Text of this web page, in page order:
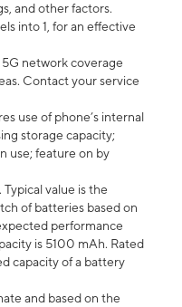
and other factors.
into 1, for an effective
network coverage
Contact your service
use of phone’s internal
storage capacity;
use; feature on by
value is the
of batteries based on
performance
is 5100 mAh. Rated
capacity of a battery
and based on the